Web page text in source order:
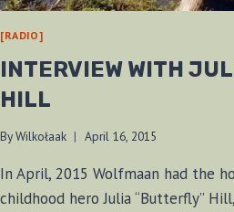
[RADIO]
INTERVIEW WITH
HILL
ByWilkołaak April 16, 2015
In April, 2015 Wolfmaan had the
childhood hero Julia “Butterfly” Hill,